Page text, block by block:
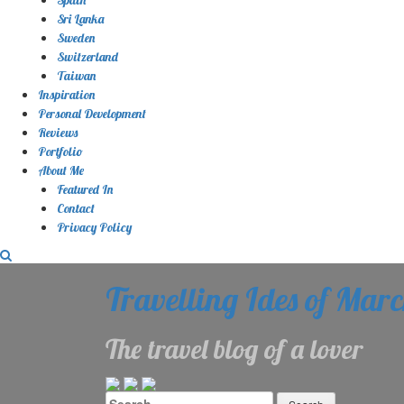
Sri Lanka
Sweden
Switzerland
Taiwan
Inspiration
Personal Development
Reviews
Portfolio
About Me
Featured In
Contact
Privacy Policy
Travelling Ides of
The travel blog of a lover
Search